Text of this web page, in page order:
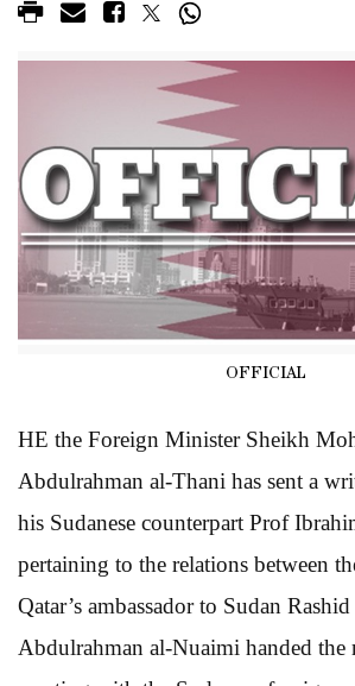
OFFICIAL
HE the Foreign Minister Sheikh
Abdulrahman al-Thani has sent a
his Sudanese counterpart Prof
pertaining to the relations between
Qatar’s ambassador to Sudan
Abdulrahman al-Nuaimi handed the